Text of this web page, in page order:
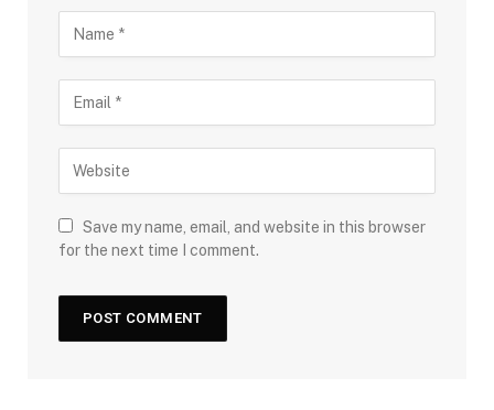
Save my name, email, and website in this browser
for the next time I comment.